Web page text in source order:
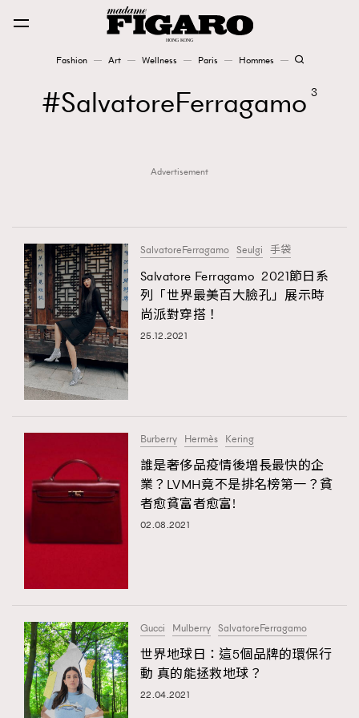
Fashion Art Wellness Paris Hommes
TRENDING
AFrenchMind
DressLikeAParisienne
EmpowerF
FashionWeek
Paris
Hommes
AFrenchMind
DressLikeAParisienne
EmpowerF 103
FashionWeek 191
FigaroAesthetic 308
FigaroBeautyRitual
FigaroCeleb 547
FigaroCinéma 281
FigaroDigitalCover 17
FigaroExhibition 12
#FigaroExhibition Wyman 揭曉 Figaro Exhibition
第二站！
SalvatoreFerragamo 3
Advertisement
SalvatoreFerragamo Seulgi 手袋
Salvatore Ferragamo 2021節日系
列「世界最美百大臉孔」展示時
尚派對穿搭！
25.12.2021
Burberry Hermès Kering
誰是奢侈品疫情後增長最快的企
業？LVMH竟不是排名榜第一？貧
者愈貧富者愈富!
02.08.2021
Gucci Mulberry SalvatoreFerragamo
世界地球日：這5個品牌的環保行
動 真的能拯救地球？
22.04.2021